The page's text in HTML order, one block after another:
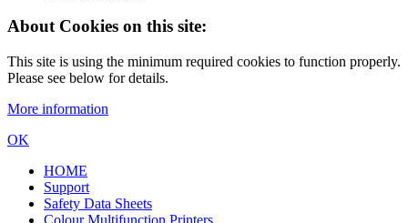
About Cookies on this site:
This site is using the minimum required cookies to function properly.
Please see below for details.
More information
OK
HOME
Support
Safety Data Sheets
Colour Multifunction Printers